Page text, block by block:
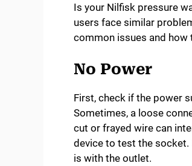
Is your Nilfisk pressure
users face similar
common issues and how
No Power
First, check if the power
Sometimes, a loose
cut or frayed wire can
device to test the socket.
is with the outlet.